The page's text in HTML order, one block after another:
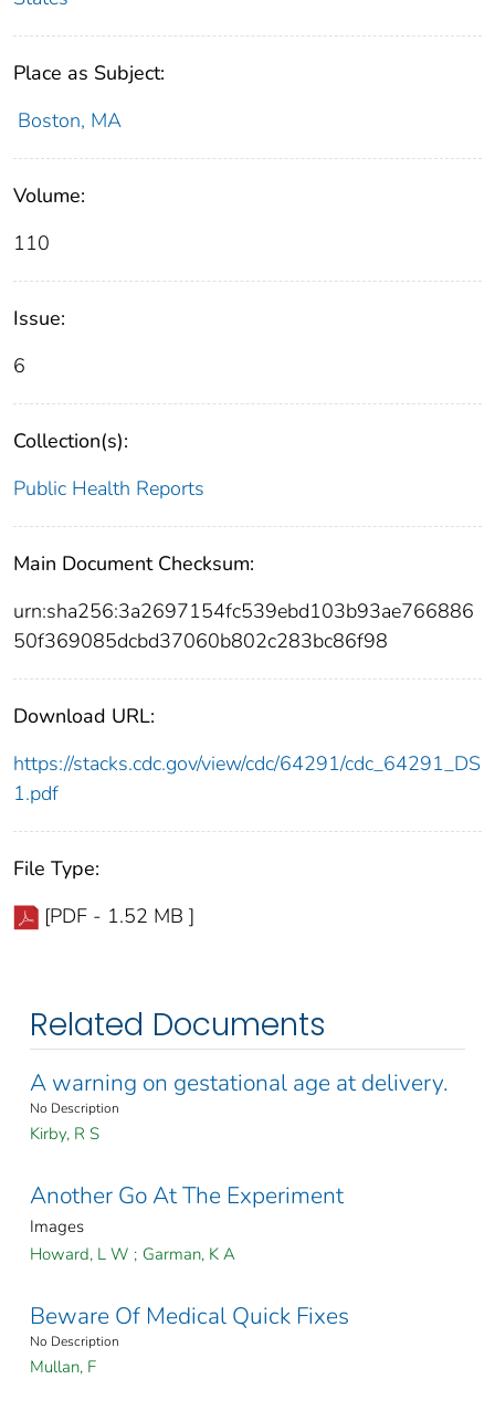
Place as Subject:
Boston, MA
Volume:
110
Issue:
6
Collection(s):
Public Health Reports
Main Document Checksum:
urn:sha256:3a2697154fc539ebd103b93ae766886
50f369085dcbd37060b802c283bc86f98
Download URL:
https://stacks.cdc.gov/view/cdc/64291/cdc_64291_DS
1.pdf
File Type:
[PDF - 1.52 MB ]
Related Documents
A warning on gestational age at delivery.
No Description
Kirby, R S
Another Go At The Experiment
Images
Howard, L W ; Garman, K A
Beware Of Medical Quick Fixes
No Description
Mullan, F